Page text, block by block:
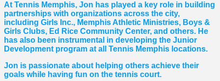
At Tennis Memphis, Jon has played a key role in building
partnerships with organizations across the city,
including Girls Inc., Memphis Athletic Ministries, Boys &
Girls Clubs, Ed Rice Community Center, and others. He
has also been instrumental in developing the Junior
Development program at all Tennis Memphis locations.
Jon is passionate about helping others achieve their
goals while having fun on the tennis court.